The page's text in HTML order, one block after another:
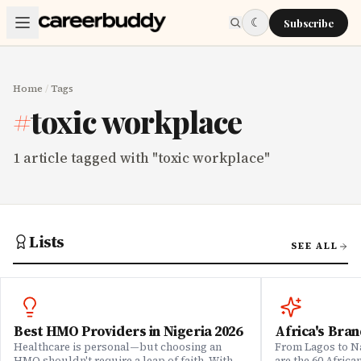
Skip to main content
☾ Subscribe
Home /Tags
#toxic workplace
1 article tagged with "toxic workplace"
Lists SEE ALL
Best HMO Providers in Nigeria 2026
Healthcare is personal—but choosing an
Africa's
From Lagos to